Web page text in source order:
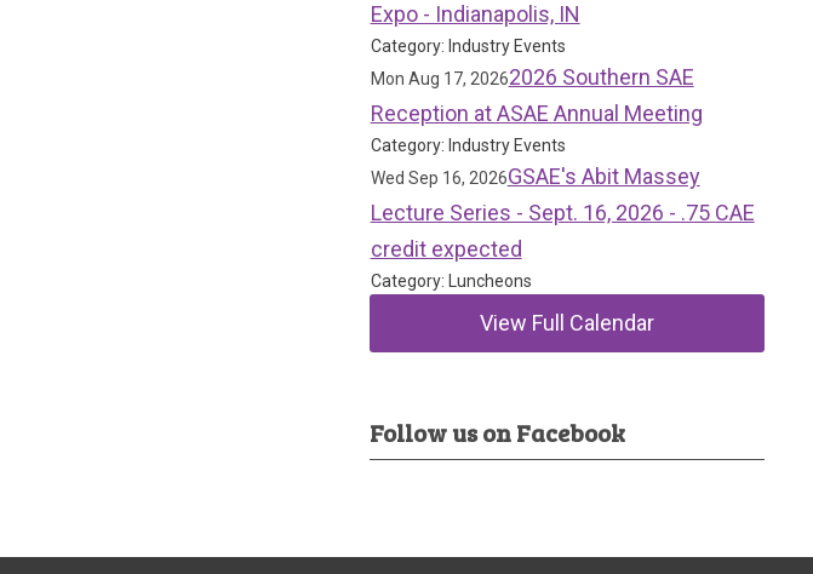
Expo - Indianapolis, IN
Category: Industry Events
Mon Aug 17, 20262026 Southern SAE
Reception at ASAE Annual Meeting
Category: Industry Events
Wed Sep 16, 2026GSAE's Abit Massey
Lecture Series - Sept. 16, 2026 - .75 CAE
credit expected
Category: Luncheons
View Full Calendar
Follow us on Facebook